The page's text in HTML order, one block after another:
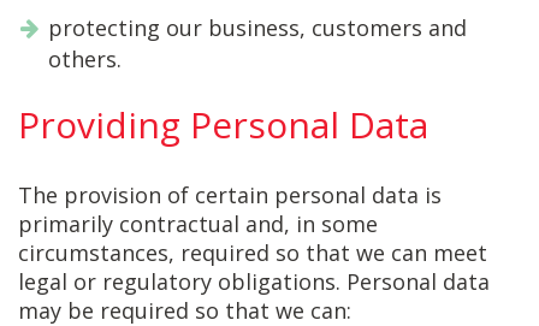
protecting our business, customers and
others.
Providing Personal Data
The provision of certain personal data is
primarily contractual and, in some
circumstances, required so that we can meet
legal or regulatory obligations. Personal data
may be required so that we can: